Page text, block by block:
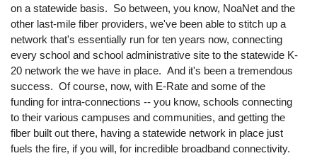
on a statewide basis. So between, you know, NoaNet and the
other last-mile fiber providers, we've been able to stitch up a
network that's essentially run for ten years now, connecting
every school and school administrative site to the statewide K-
20 network the we have in place. And it's been a tremendous
success. Of course, now, with E-Rate and some of the
funding for intra-connections -- you know, schools connecting
to their various campuses and communities, and getting the
fiber built out there, having a statewide network in place just
fuels the fire, if you will, for incredible broadband connectivity.